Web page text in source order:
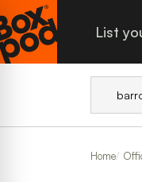
List
Home